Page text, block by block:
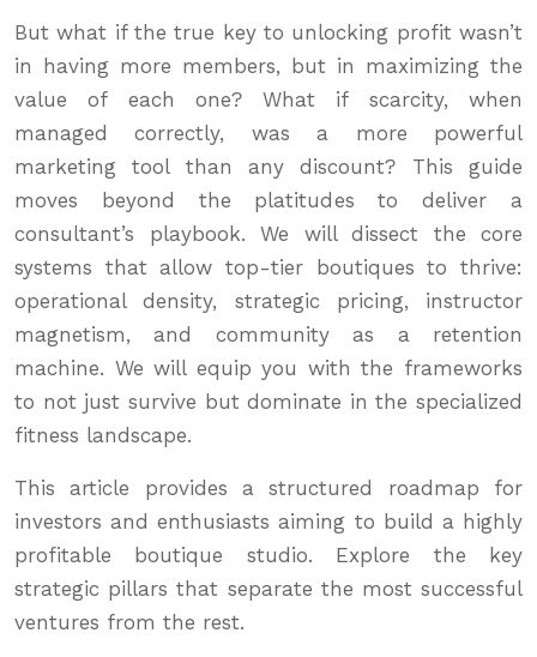
But what if the true key to unlocking profit wasn’t
in having more members, but in maximizing the
value of each one? What if scarcity, when
managed correctly, was a more powerful
marketing tool than any discount? This guide
moves beyond the platitudes to deliver a
consultant’s playbook. We will dissect the core
systems that allow top-tier boutiques to thrive:
operational density, strategic pricing, instructor
magnetism, and community as a retention
machine. We will equip you with the frameworks
to not just survive but dominate in the specialized
fitness landscape.
This article provides a structured roadmap for
investors and enthusiasts aiming to build a highly
profitable boutique studio. Explore the key
strategic pillars that separate the most successful
ventures from the rest.